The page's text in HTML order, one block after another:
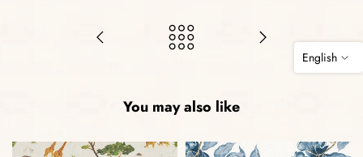
You may also like
English